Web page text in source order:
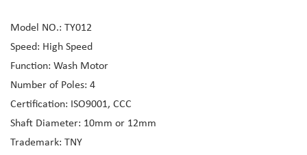
Model NO.: TY012
Speed: High Speed
Function: Wash Motor
Number of Poles: 4
Certification: ISO9001, CCC
Shaft Diameter: 10mm or 12mm
Trademark: TNY